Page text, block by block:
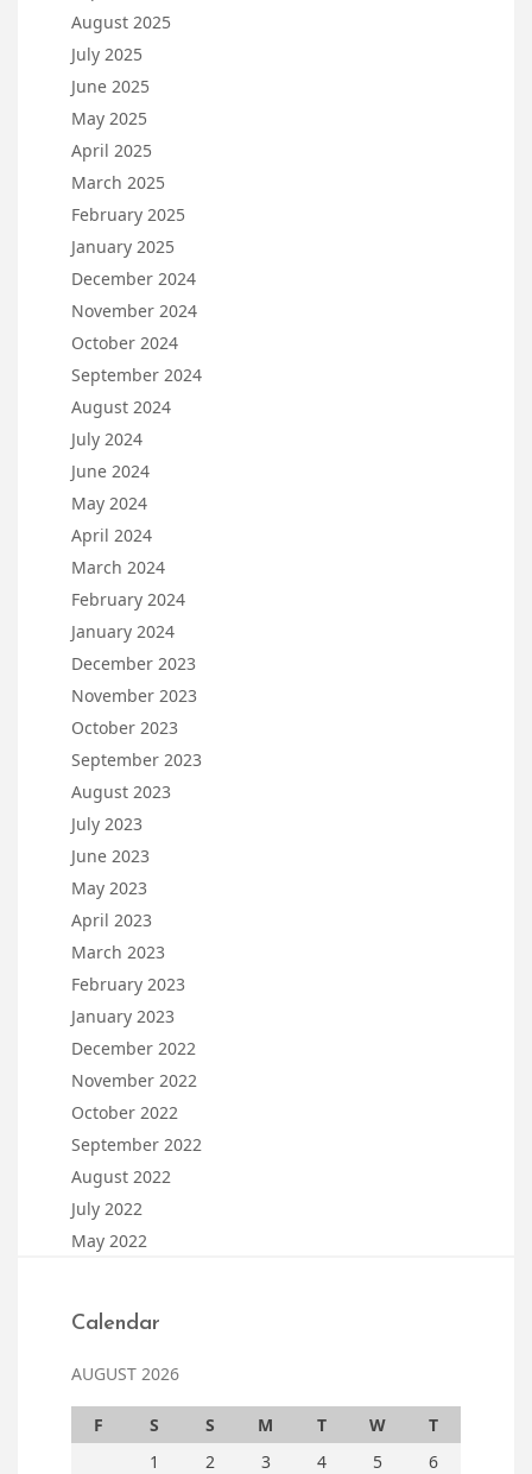
August 2025
July 2025
June 2025
May 2025
April 2025
March 2025
February 2025
January 2025
December 2024
November 2024
October 2024
September 2024
August 2024
July 2024
June 2024
May 2024
April 2024
March 2024
February 2024
January 2024
December 2023
November 2023
October 2023
September 2023
August 2023
July 2023
June 2023
May 2023
April 2023
March 2023
February 2023
January 2023
December 2022
November 2022
October 2022
September 2022
August 2022
July 2022
May 2022
Calendar
AUGUST 2026
F S S M T W
T
1
2 3 4 5
6